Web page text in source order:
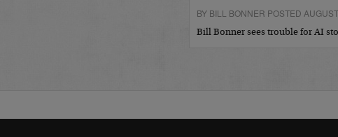
BY BILL BONNER POSTED
Bill Bonner sees trouble for AI